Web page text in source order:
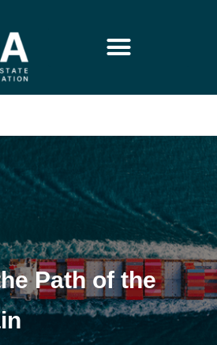
Path of the